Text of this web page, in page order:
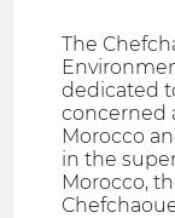
The
dedicated
concerned
Morocco
in the
Morocco,